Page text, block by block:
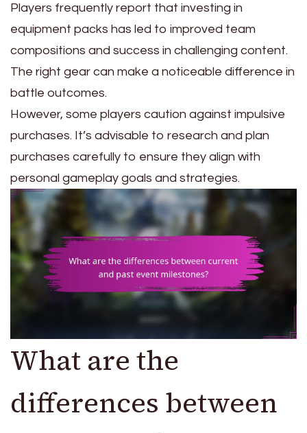
Players frequently report that investing in
equipment packs has led to improved team
compositions and success in challenging content.
The right gear can make a noticeable difference in
battle outcomes.
However, some players caution against impulsive
purchases. It’s advisable to research and plan
purchases carefully to ensure they align with
personal gameplay goals and strategies.
What are the
differences between